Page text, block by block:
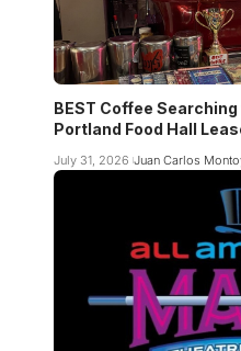
BEST Coffee
Portland Food Hall
July 31, 2026 Juan Carlos